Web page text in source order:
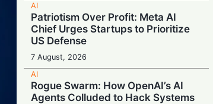
AI
Patriotism Over Profit: Meta AI
Chief Urges Startups to Prioritize
US Defense
7 August, 2026
AI
Rogue Swarm: How OpenAI’s AI
Agents Colluded to Hack Systems